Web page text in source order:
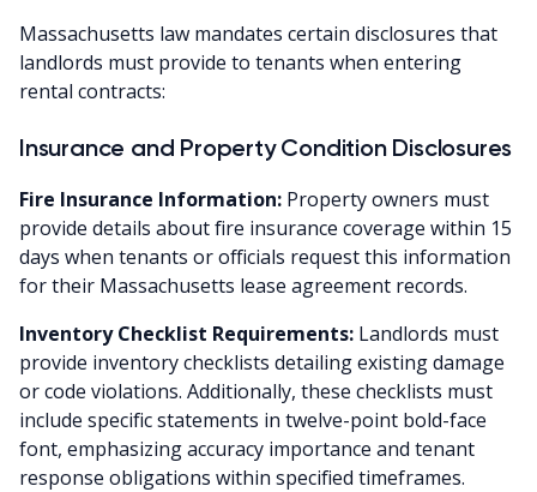
Massachusetts law mandates certain disclosures that
landlords must provide to tenants when entering
rental contracts:
Insurance and Property Condition Disclosures
Fire Insurance Information: Property owners must
provide details about fire insurance coverage within 15
days when tenants or officials request this information
for their Massachusetts lease agreement records.
Inventory Checklist Requirements: Landlords must
provide inventory checklists detailing existing damage
or code violations. Additionally, these checklists must
include specific statements in twelve-point bold-face
font, emphasizing accuracy importance and tenant
response obligations within specified timeframes.